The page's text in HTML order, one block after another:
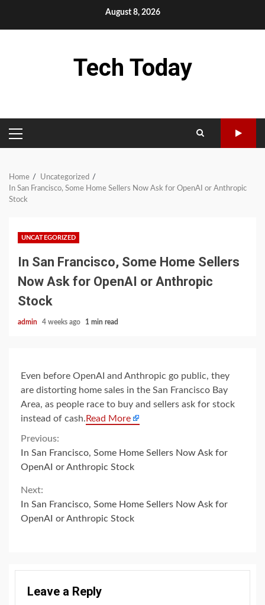
August 8, 2026
Tech Today
PRIMARY
MENU
Home
Uncategorized
In San Francisco, Some Home Sellers Now Ask for OpenAI or Anthropic
Stock
UNCATEGORIZED
In San Francisco, Some Home Sellers
Now Ask for OpenAI or Anthropic
Stock
admin 4 weeks ago 1 min read
Even before OpenAI and Anthropic go public, they
are distorting home sales in the San Francisco Bay
Area, as people race to buy and sellers ask for stock
instead of cash. Read More
Continue
Reading
Previous:
In San Francisco, Some Home Sellers Now Ask for
OpenAI or Anthropic Stock
Next:
In San Francisco, Some Home Sellers Now Ask for
OpenAI or Anthropic Stock
Leave a Reply